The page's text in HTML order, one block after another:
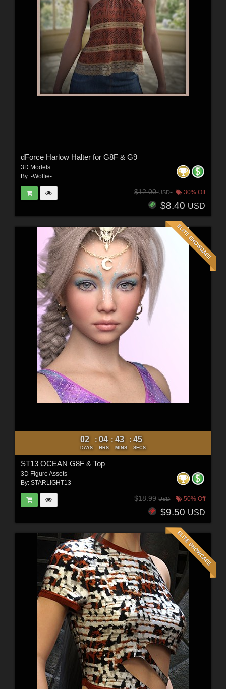
dForce Harlow Halter for G8F & G9
3D Models
By: -Wolfie-
$12.00USD 30% Off
$8.40 USD
02
DAYS
: 04
HRS
: 43
MINS
: 43
SECS
ST13 OCEAN G8F & Top
3D Figure Assets
By: STARLIGHT13
$18.99USD 50% Off
$9.50 USD